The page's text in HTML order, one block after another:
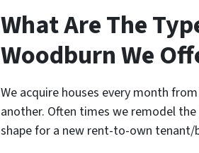
What Are The
Woodburn We
We acquire houses every month
another. Often times we remodel
shape for a new rent-to-own